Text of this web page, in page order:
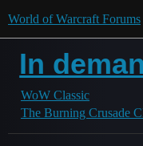
World of Warcraft Forums
In
WoW Classic
The Burning Crusade